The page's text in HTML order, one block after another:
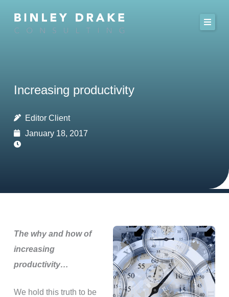
Increasing productivity
Editor Client
January 18, 2017
The why and how of
increasing
productivity…
We hold this truth to be